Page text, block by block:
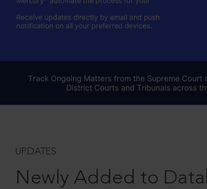
UPDATES
Newly Added to